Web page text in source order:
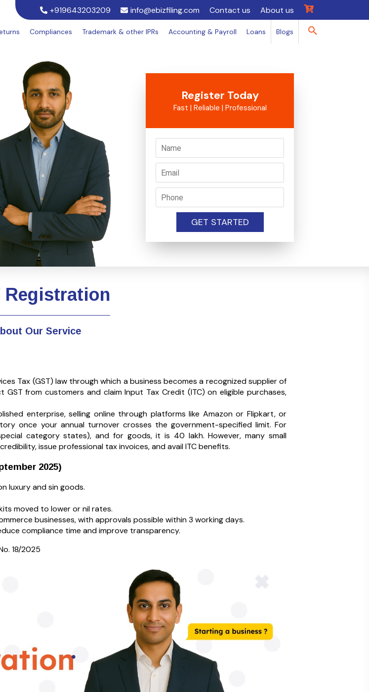
+919643203209 info@ebizfiling.com Contact us About us
Compliances Trademark & other IPRs Accounting & Payroll Loans Blogs
Register Today
Fast | Reliable | Professional
GET STARTED
Registration
Our Service
Tax (GST) law through which a business becomes a recognized supplier of
from customers and claim Input Tax Credit (ITC) on eligible purchases,
enterprise, selling online through platforms like Amazon or Flipkart, or
once your annual turnover crosses the government-specified limit. For
category states), and for goods, it is ₹40 lakh. However, many small
issue professional tax invoices, and avail ITC benefits.
2025)
luxury and sin goods.
moved to lower or nil rates.
businesses, with approvals possible within 3 working days.
compliance time and improve transparency.
18/2025